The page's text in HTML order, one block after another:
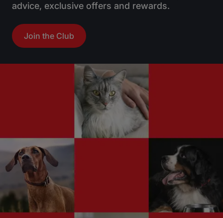
advice, exclusive offers and rewards.
Join the Club